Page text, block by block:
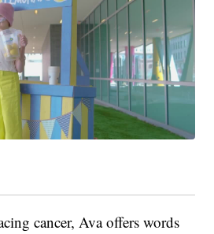
cancer, Ava offers words